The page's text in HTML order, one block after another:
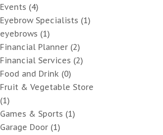
Events (4)
Eyebrow Specialists (1)
eyebrows (1)
Financial Planner (2)
Financial Services (2)
Food and Drink (0)
Fruit & Vegetable Store
(1)
Games & Sports (1)
Garage Door (1)